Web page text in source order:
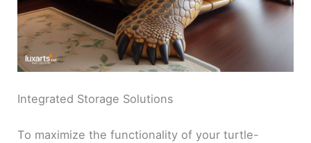
Integrated Storage Solutions
To maximize the functionality of your turtle-